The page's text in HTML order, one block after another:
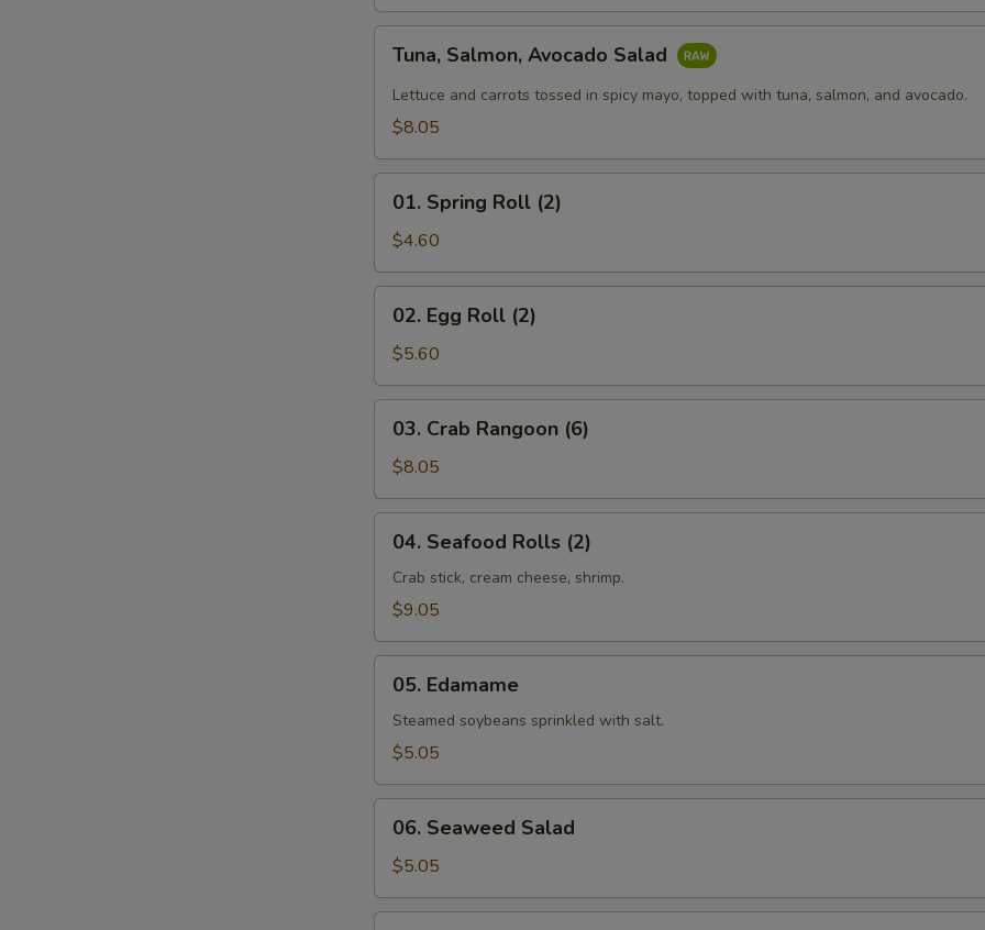
Salmon,
Avocado
Salad
Tuna, Salmon, Avocado Salad
Lettuce and carrots tossed in spicy mayo, topped with tuna, salmon, and avocado.
$8.05
Spring
Roll
(2)
01. Spring Roll (2)
$4.60
Egg
Roll
(2)
02. Egg Roll (2)
$5.60
Crab
Rangoon
(6)
03. Crab Rangoon (6)
$8.05
Seafood
Rolls
(2)
04. Seafood Rolls (2)
Crab stick, cream cheese, shrimp.
$9.05
Edamame
05. Edamame
Steamed soybeans sprinkled with salt.
$5.05
Seaweed
Salad
06. Seaweed Salad
$5.05